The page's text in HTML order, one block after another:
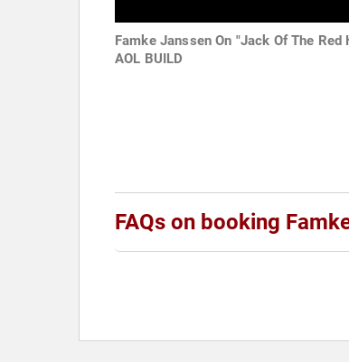
Famke Janssen On "Jack Of The Red
AOL BUILD
FAQs on booking